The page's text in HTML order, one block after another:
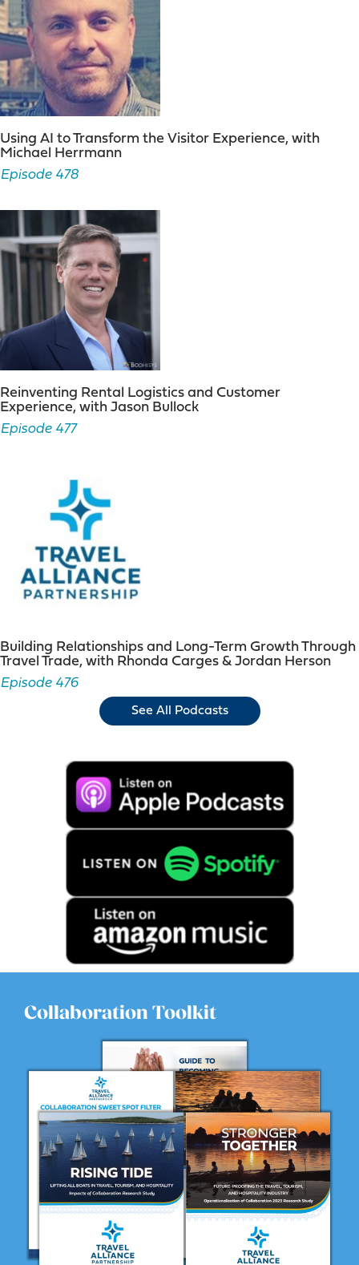
Using AI to Transform the Visitor Experience, with
Michael Herrmann
Episode 478
Reinventing Rental Logistics and Customer
Experience, with Jason Bullock
Episode 477
Building Relationships and Long-Term Growth Through
Travel Trade, with Rhonda Carges & Jordan Herson
Episode 476
See All Podcasts
Collaboration Toolkit